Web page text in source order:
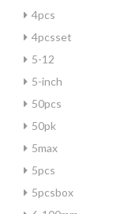
4pcs
4pcsset
5-12
5-inch
50pcs
50pk
5max
5pcs
5pcsbox